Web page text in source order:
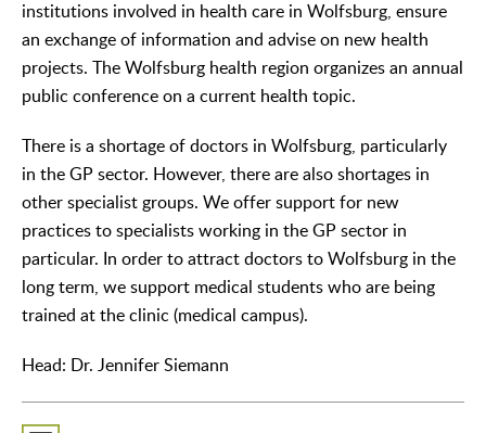
institutions involved in health care in Wolfsburg, ensure
an exchange of information and advise on new health
projects. The Wolfsburg health region organizes an annual
public conference on a current health topic.
There is a shortage of doctors in Wolfsburg, particularly
in the GP sector. However, there are also shortages in
other specialist groups. We offer support for new
practices to specialists working in the GP sector in
particular. In order to attract doctors to Wolfsburg in the
long term, we support medical students who are being
trained at the clinic (medical campus).
Head: Dr. Jennifer Siemann